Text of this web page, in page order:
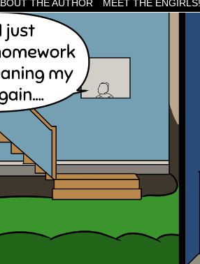
THE AUTHOR MEET THE ENGIRLS!